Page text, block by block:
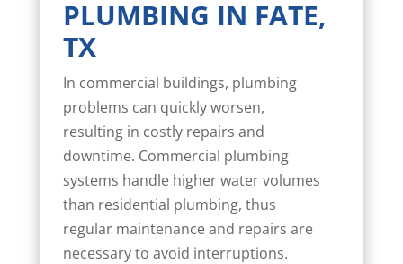
PLUMBING IN FATE,
TX
In commercial buildings, plumbing
problems can quickly worsen,
resulting in costly repairs and
downtime. Commercial plumbing
systems handle higher water volumes
than residential plumbing, thus
regular maintenance and repairs are
necessary to avoid interruptions.